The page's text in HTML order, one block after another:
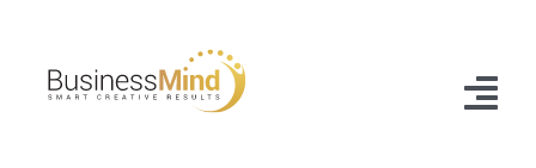
content